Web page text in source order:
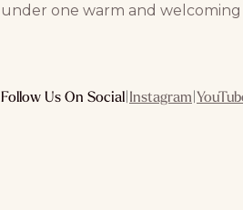
under one warm and welcoming
Follow Us On Social|Instagram|